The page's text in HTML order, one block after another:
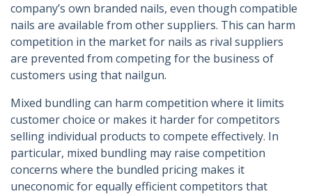
company’s own branded nails, even though compatible
nails are available from other suppliers. This can harm
competition in the market for nails as rival suppliers
are prevented from competing for the business of
customers using that nailgun.
Mixed bundling can harm competition where it limits
customer choice or makes it harder for competitors
selling individual products to compete effectively. In
particular, mixed bundling may raise competition
concerns where the bundled pricing makes it
uneconomic for equally efficient competitors that